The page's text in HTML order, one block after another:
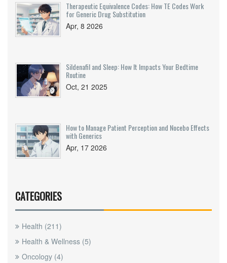
Therapeutic Equivalence Codes: How TE Codes Work
for Generic Drug Substitution
Apr, 8 2026
Sildenafil and Sleep: How It Impacts Your Bedtime
Routine
Oct, 21 2025
How to Manage Patient Perception and Nocebo Effects
with Generics
Apr, 17 2026
CATEGORIES
Health (211)
Health & Wellness (5)
Oncology (4)